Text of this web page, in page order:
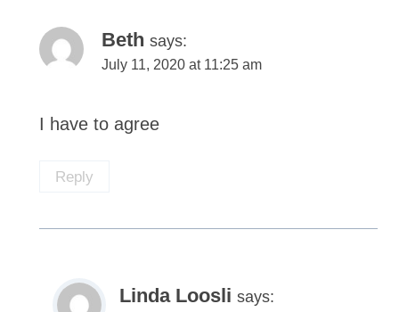
Beth says:
July 11, 2020 at 11:25 am
I have to agree
Reply
Linda Loosli says: